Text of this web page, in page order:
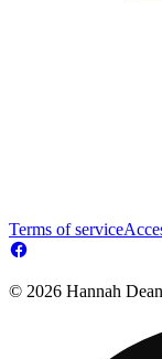
Terms of service
© 2026 Hannah